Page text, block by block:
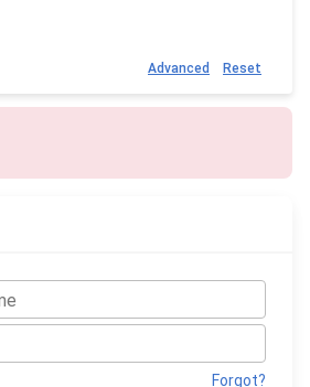
Advanced Reset
Forgot?